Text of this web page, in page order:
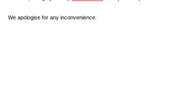
We apologise for any inconvenience.